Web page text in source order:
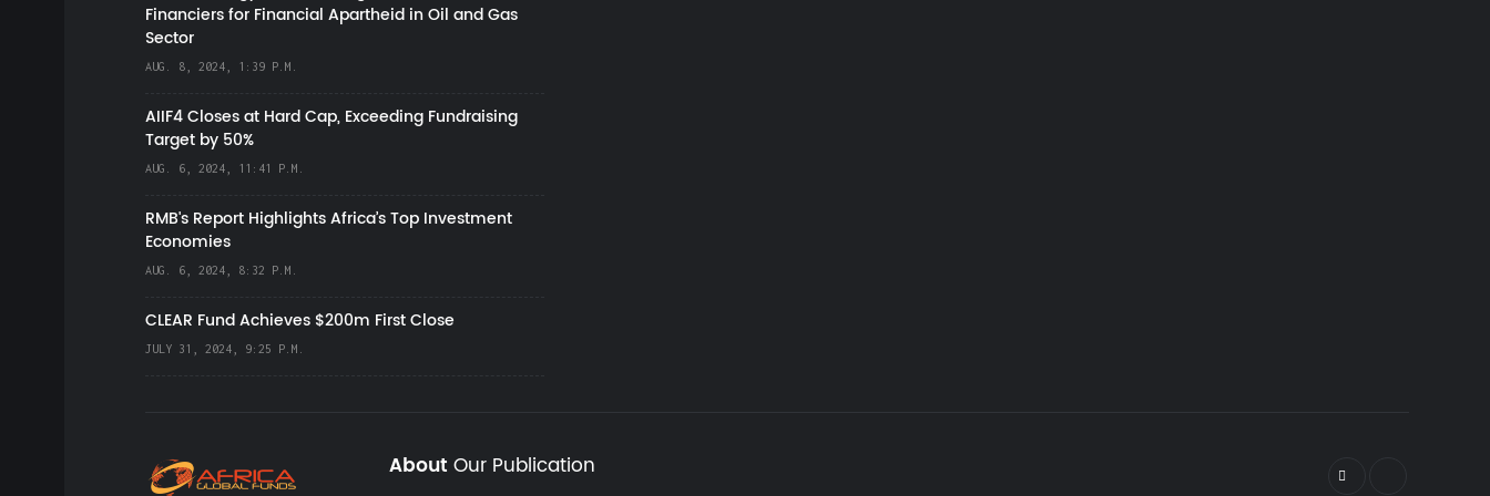
Financiers for Financial Apartheid in Oil and Gas
Sector
AUG. 8, 2024, 1:39 P.M.
AIIF4 Closes at Hard Cap, Exceeding Fundraising
Target by 50%
AUG. 6, 2024, 11:41 P.M.
RMB's Report Highlights Africa’s Top Investment
Economies
AUG. 6, 2024, 8:32 P.M.
CLEAR Fund Achieves $200m First Close
JULY 31, 2024, 9:25 P.M.
About Our Publication